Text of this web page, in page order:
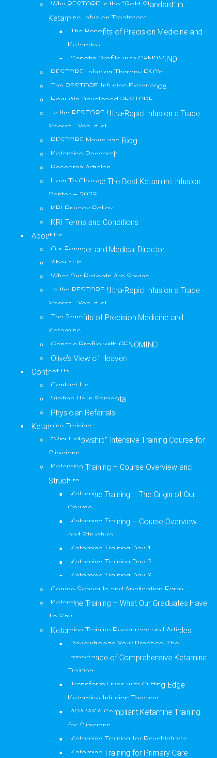
Why RESTORE is the “Gold Standard” in
Ketamine Infusion Treatment
The Benefits of Precision Medicine and
Ketamine
Genetic Profile with GENOMIND
RESTORE Infusion Therapy FAQ’s
The RESTORE Infusion Experience
How We Developed RESTORE
Is the RESTORE Ultra-Rapid Infusion a Trade
Secret… Yes, it is!
RESTORE News and Blog
Ketamine Research
Research Articles
How To Choose The Best Ketamine Infusion
Center – 2023
KRI Privacy Policy
KRI Terms and Conditions
About Us
Our Founder and Medical Director
About Us
What Our Patients Are Saying
Is the RESTORE Ultra-Rapid Infusion a Trade
Secret… Yes, it is!
The Benefits of Precision Medicine and
Ketamine
Genetic Profile with GENOMIND
Olive’s View of Heaven
Contact Us
Contact Us
Visiting Us in Sarasota
Physician Referrals
Ketamine Training
“Mini-Fellowship” Intensive Training Course for
Clinicians
Ketamine Training – Course Overview and
Structure
Ketamine Training – The Origin of Our
Course
Ketamine Training – Course Overview
and Structure
Ketamine Training Day 1
Ketamine Training Day 2
Ketamine Training Day 3
Course Schedule and Application Form
Ketamine Training – What Our Graduates Have
To Say
Ketamine Training Resources and Articles
Revolutionize Your Practice: The
Importance of Comprehensive Ketamine
Training
Transform Lives with Cutting-Edge
Ketamine Infusion Therapy
APA/ASA Compliant Ketamine Training
for Clinicians
Ketamine Training for Psychiatrists
Ketamine Training for Primary Care